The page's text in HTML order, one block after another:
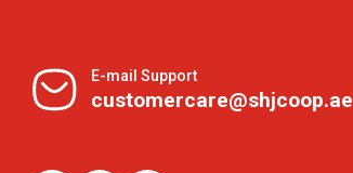
E-mail Support
customercare@shjcoop.ae